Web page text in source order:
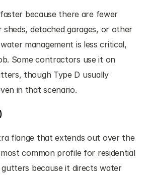
because there are fewer
sheds, detached garages, or other
management is less critical,
Some contractors use it on
though Type D usually
in that scenario.
flange that extends out over the
common profile for residential
because it directs water